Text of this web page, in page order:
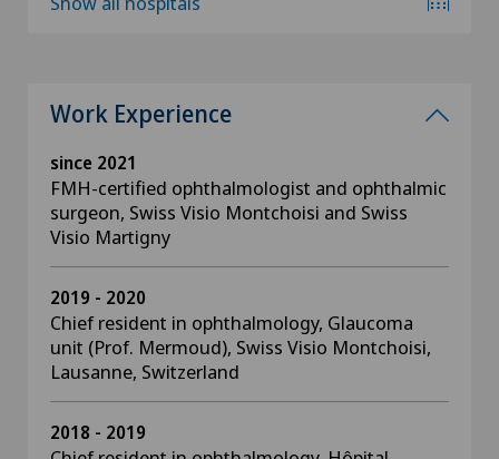
Work Experience
since 2021
FMH-certified ophthalmologist and ophthalmic
surgeon, Swiss Visio Montchoisi and Swiss
Visio Martigny
2019 - 2020
Chief resident in ophthalmology, Glaucoma
unit (Prof. Mermoud), Swiss Visio Montchoisi,
Lausanne, Switzerland
2018 - 2019